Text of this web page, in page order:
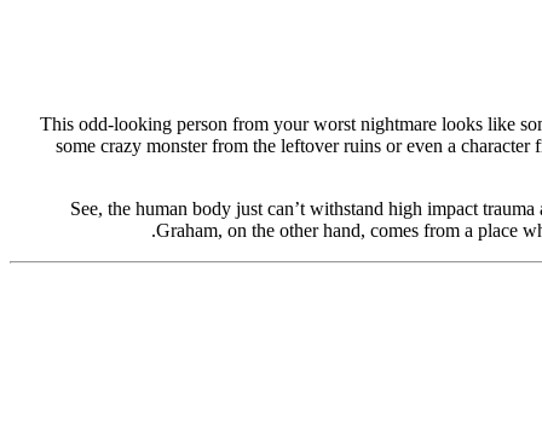
This odd-looking person from your worst nightmare looks like
some crazy monster from the leftover ruins or even a
See, the human body just can’t withstand high impact
Graham, on the other hand, comes from a place